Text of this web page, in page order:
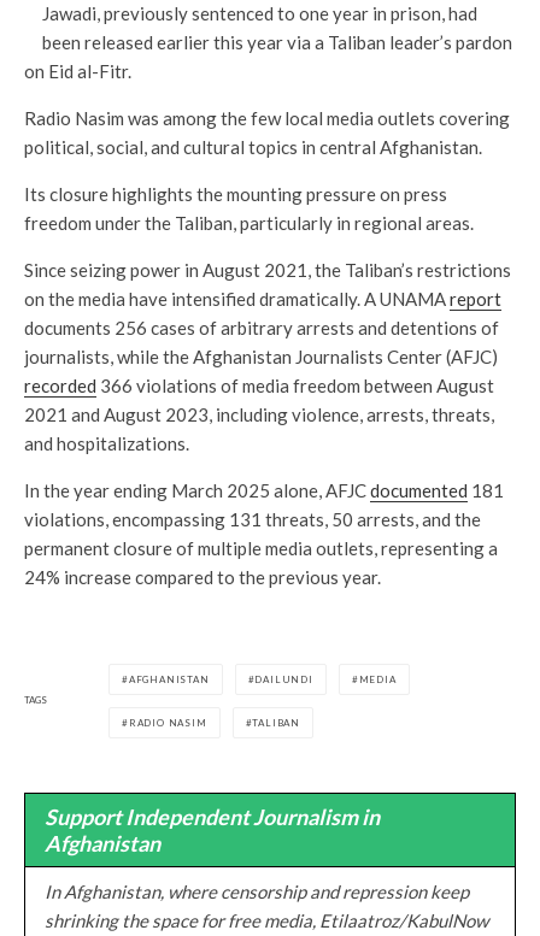
Jawadi, previously sentenced to one year in prison, had
been released earlier this year via a Taliban leader’s pardon
on Eid al-Fitr.
Radio Nasim was among the few local media outlets covering
political, social, and cultural topics in central Afghanistan.
Its closure highlights the mounting pressure on press
freedom under the Taliban, particularly in regional areas.
Since seizing power in August 2021, the Taliban’s restrictions
on the media have intensified dramatically. A UNAMAreport
documents 256 cases of arbitrary arrests and detentions of
journalists, while the Afghanistan Journalists Center (AFJC)
recorded 366 violations of media freedom between August
2021 and August 2023, including violence, arrests, threats,
and hospitalizations.
In the year ending March 2025 alone, AFJCdocumented 181
violations, encompassing 131 threats, 50 arrests, and the
permanent closure of multiple media outlets, representing a
24% increase compared to the previous year.
TAGS
AFGHANISTAN DAILUNDI MEDIA
RADIO NASIM TALIBAN
Support Independent Journalism in
Afghanistan
In Afghanistan, where censorship and repression keep
shrinking the space for free media, Etilaatroz/KabulNow